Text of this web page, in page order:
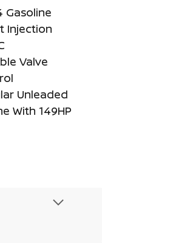
Gasoline
Injection
Valve
Unleaded
With 149HP